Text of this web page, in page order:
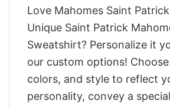
Love Mahomes Saint
Unique Saint Patrick
Sweatshirt? Personalize it
our custom options!
colors, and style to reflect
personality, convey a